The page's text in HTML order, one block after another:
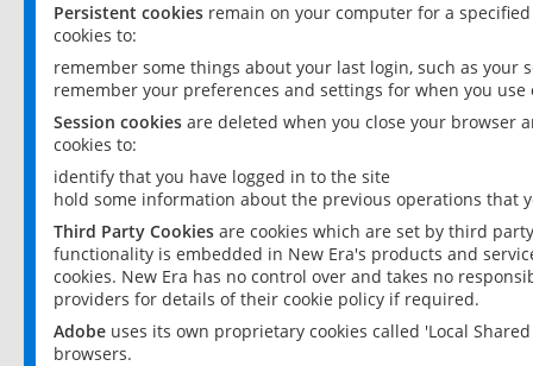
Persistent cookies remain on your computer for a
cookies to:
remember some things about your last login, such as your
remember your preferences and settings for when you use
Session cookies are deleted when you close your browser
cookies to:
identify that you have logged in to the site
hold some information about the previous operations that
Third Party Cookies are cookies which are set by third
functionality is embedded in New Era's products and
cookies. New Era has no control over and takes no
providers for details of their cookie policy if required.
Adobe uses its own proprietary cookies called 'Local
browsers.